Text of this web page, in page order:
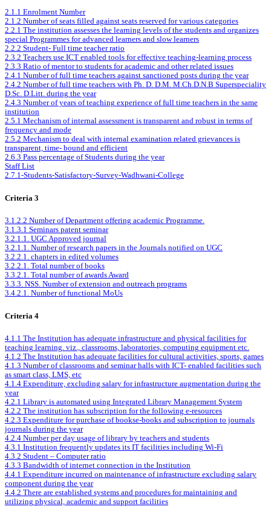
2.1.1 Enrolment Number
2.1.2 Number of seats filled against seats reserved for various categories
2.2.1 The institution assesses the learning levels of the students and organizes
special Programmes for advanced learners and slow learners
2.2.2 Student- Full time teacher ratio
2.3.2 Teachers use ICT enabled tools for effective teaching-learning process
2.3.3 Ratio of mentor to students for academic and other related issues
2.4.1 Number of full time teachers against sanctioned posts during the year
2.4.2 Number of full time teachers with Ph. D. D.M. M.Ch.D.N.B Superspeciality
D.Sc. D.Litt. during the year
2.4.3 Number of years of teaching experience of full time teachers in the same
institution
2.5.1 Mechanism of internal assessment is transparent and robust in terms of
frequency and mode
2.5.2 Mechanism to deal with internal examination related grievances is
transparent, time- bound and efficient
2.6.3 Pass percentage of Students during the year
Staff List
2.7.1-Students-Satisfactory-Survey-Wadhwani-College
Criteria 3
3.1.2.2 Number of Department offering academic Programme.
3.1.3.1 Seminars patent seminar
3.2.1.1. UGC Approved journal
3.2.1.1. Number of research papers in the Journals notified on UGC
3.2.2.1. chapters in edited volumes
3.2.2.1. Total number of books
3.3.2.1. Total number of awards Award
3.3.3. NSS. Number of extension and outreach programs
3.4.2.1. Number of functional MoUs
Criteria 4
4.1.1 The Institution has adequate infrastructure and physical facilities for
teaching learning. viz., classrooms, laboratories, computing equipment etc.
4.1.2 The Institution has adequate facilities for cultural activities, sports, games
4.1.3 Number of classrooms and seminar halls with ICT- enabled facilities such
as smart class, LMS, etc
4.1.4 Expenditure, excluding salary for infrastructure augmentation during the
year
4.2.1 Library is automated using Integrated Library Management System
4.2.2 The institution has subscription for the following e-resources
4.2.3 Expenditure for purchase of bookse-books and subscription to journals
journals during the year
4.2.4 Number per day usage of library by teachers and students
4.3.1 Institution frequently updates its IT facilities including Wi-Fi
4.3.2 Student – Computer ratio
4.3.3 Bandwidth of internet connection in the Institution
4.4.1 Expenditure incurred on maintenance of infrastructure excluding salary
component during the year
4.4.2 There are established systems and procedures for maintaining and
utilizing physical, academic and support facilities